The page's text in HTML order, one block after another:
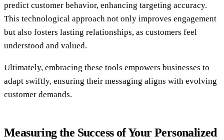
predict customer behavior, enhancing targeting accuracy.
This technological approach not only improves engagement
but also fosters lasting relationships, as customers feel
understood and valued.
Ultimately, embracing these tools empowers businesses to
adapt swiftly, ensuring their messaging aligns with evolving
customer demands.
Measuring the Success of Your Personalized